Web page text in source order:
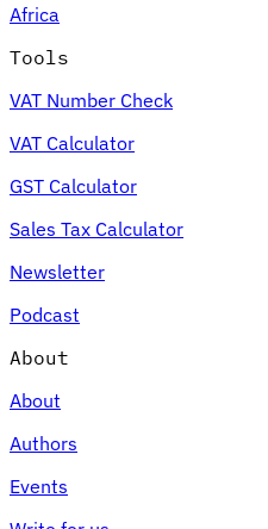
Expert Tax Series
Indirect Tax in E-commerce
an Indirect Tax Control Framework
Environmental Levies
Africa
Tools
VAT Number Check
VAT Calculator
GST Calculator
Sales Tax Calculator
Newsletter
Podcast
About
About
Authors
Events